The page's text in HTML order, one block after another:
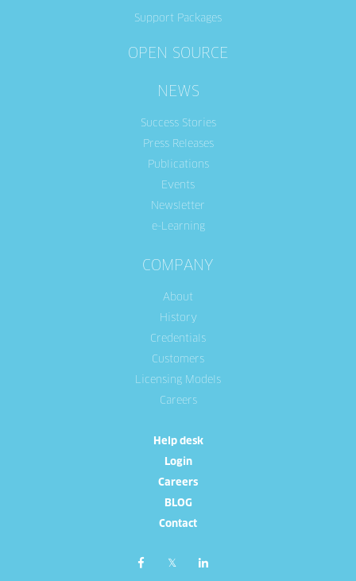
Support Packages
OPEN SOURCE
NEWS
Success Stories
Press Releases
Publications
Events
Newsletter
e-Learning
COMPANY
About
History
Credentials
Customers
Licensing Models
Careers
Help desk
Login
Careers
BLOG
Contact